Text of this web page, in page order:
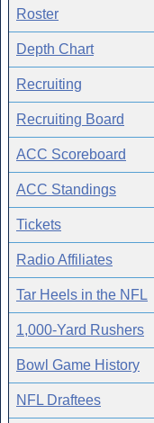
Roster
Depth Chart
Recruiting
Recruiting Board
ACC Scoreboard
ACC Standings
Tickets
Radio Affiliates
Tar Heels in the NFL
1,000-Yard Rushers
Bowl Game History
NFL Draftees